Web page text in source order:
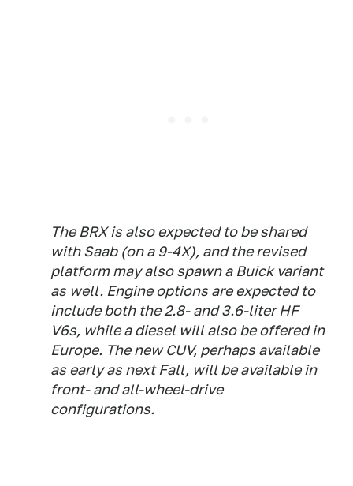
The BRX is also expected to be shared
with Saab (on a 9-4X), and the revised
platform may also spawn a Buick variant
as well. Engine options are expected to
include both the 2.8- and 3.6-liter HF
V6s, while a diesel will also be offered in
Europe. The new CUV, perhaps available
as early as next Fall, will be available in
front- and all-wheel-drive
configurations.